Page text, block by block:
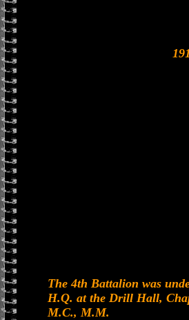
The 4th Battalion was
H.Q. at the Drill Hall,
M.C., M.M.